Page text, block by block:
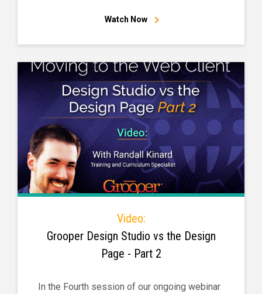
Watch Now
Video:
Grooper Design Studio vs the Design
Page - Part 2
In the Fourth session of our ongoing webinar